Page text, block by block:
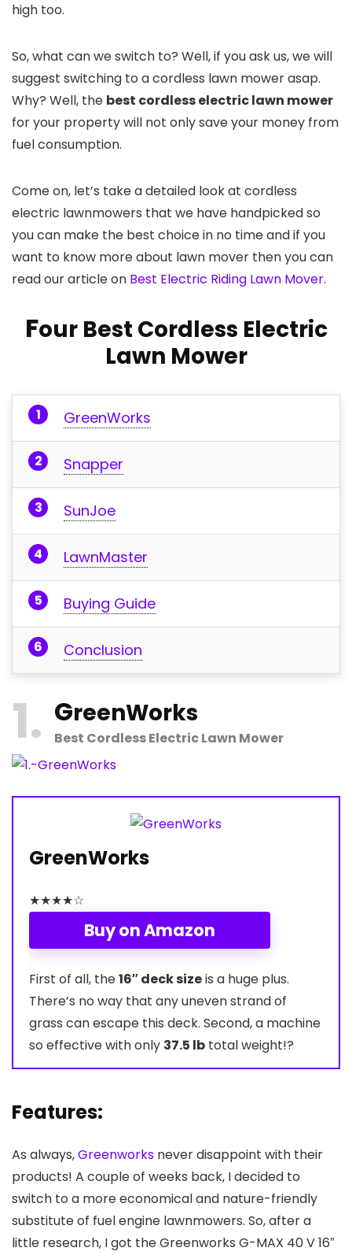
high too.
So, what can we switch to? Well, if you ask us, we will
suggest switching to a cordless lawn mower asap.
Why? Well, the best cordless electric lawn mower
for your property will not only save your money from
fuel consumption.
Come on, let’s take a detailed look at cordless
electric lawnmowers that we have handpicked so
you can make the best choice in no time and if you
want to know more about lawn mover then you can
read our article on Best Electric Riding Lawn Mover.
Four Best Cordless Electric
Lawn Mower
GreenWorks
Snapper
SunJoe
LawnMaster
Buying Guide
Conclusion
1 GreenWorks
Best Cordless Electric Lawn Mower
GreenWorks
★★★★☆
Buy on Amazon
First of all, the16″ deck sizeis a huge plus.
There’s no way that any uneven strand of
grass can escape this deck. Second, a machine
so effective with only 37.5 lb total weight!?
Features:
As always,Greenworks never disappoint with their
products! A couple of weeks back, I decided to
switch to a more economical and nature-friendly
substitute of fuel engine lawnmowers. So, after a
little research, I got the Greenworks G-MAX 40 V 16″